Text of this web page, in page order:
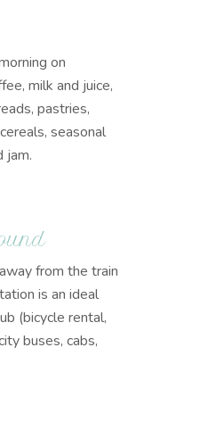
on
milk and juice,
pastries,
seasonal
jam.
from the train
is an ideal
(bicycle rental,
buses, cabs,